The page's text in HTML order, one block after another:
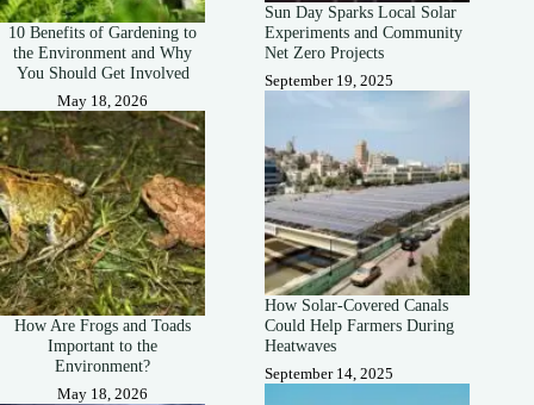
10 Benefits of Gardening to
the Environment and Why
You Should Get Involved
May 18, 2026
How Are Frogs and Toads
Important to the
Environment?
May 18, 2026
Sun Day Sparks Local Solar
Experiments and Community
Net Zero Projects
September 19, 2025
How Solar-Covered Canals
Could Help Farmers During
Heatwaves
September 14, 2025